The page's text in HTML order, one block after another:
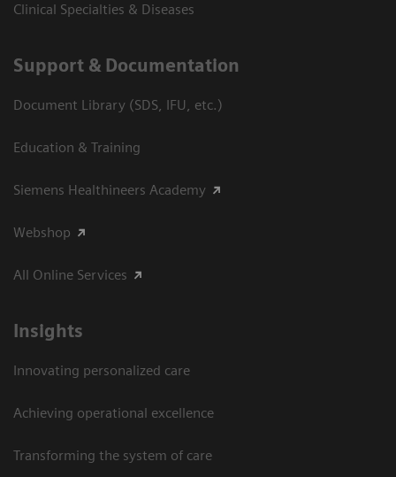
Clinical Specialties & Diseases
Support & Documentation
Document Library (SDS, IFU, etc.)
Education & Training
Siemens Healthineers Academy
Webshop
All Online Services
Insights
Innovating personalized care
Achieving operational excellence
Transforming the system of care